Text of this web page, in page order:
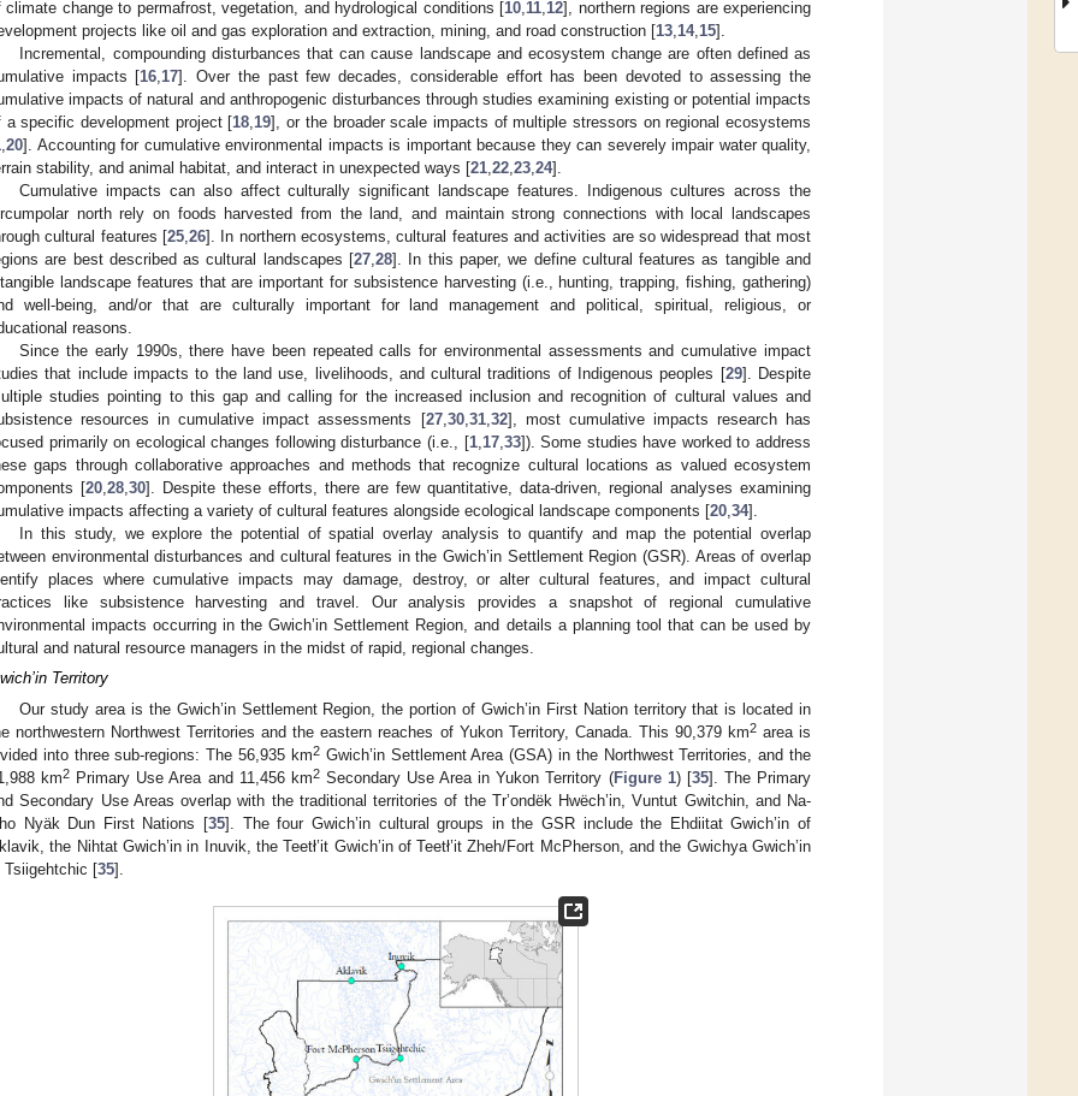
climate change to permafrost, vegetation, and hydrological conditions [10 11 12], northern regions are experiencing
projects like oil and gas exploration and extraction, mining, and road construction [13 14, 15].
Incremental, compounding disturbances that can cause landscape and ecosystem change are often defined as
impacts [16 17]. Over the past few decades, considerable effort has been devoted to assessing the
impacts of natural and anthropogenic disturbances through studies examining existing or potential impacts
a specific development project [18 19], or the broader scale impacts of multiple stressors on regional ecosystems
20]. Accounting for cumulative environmental impacts is important because they can severely impair water quality,
stability, and animal habitat, and interact in unexpected ways [21 22 23 24].
Cumulative impacts can also affect culturally significant landscape features. Indigenous cultures across the
north rely on foods harvested from the land, and maintain strong connections with local landscapes
cultural features [25 26]. In northern ecosystems, cultural features and activities are so widespread that most
are best described as cultural landscapes [27 ,28]. In this paper, we define cultural features as tangible and
landscape features that are important for subsistence harvesting (i.e., hunting, trapping, fishing, gathering)
well-being, and/or that are culturally important for land management and political, spiritual, religious, or
reasons.
Since the early 1990s, there have been repeated calls for environmental assessments and cumulative impact
that include impacts to the land use, livelihoods, and cultural traditions of Indigenous peoples [29]. Despite
studies pointing to this gap and calling for the increased inclusion and recognition of cultural values and
resources in cumulative impact assessments [27, 30, 31, 32], most cumulative impacts research has
primarily on ecological changes following disturbance (i.e., [1, 17, 33]). Some studies have worked to address
gaps through collaborative approaches and methods that recognize cultural locations as valued ecosystem
[20 28 30]. Despite these efforts, there are few quantitative, data-driven, regional analyses examining
impacts affecting a variety of cultural features alongside ecological landscape components [20 34].
In this study, we explore the potential of spatial overlay analysis to quantify and map the potential overlap
environmental disturbances and cultural features in the Gwich’in Settlement Region (GSR). Areas of overlap
places where cumulative impacts may damage, destroy, or alter cultural features, and impact cultural
like subsistence harvesting and travel. Our analysis provides a snapshot of regional cumulative
impacts occurring in the Gwich’in Settlement Region, and details a planning tool that can be used by
and natural resource managers in the midst of rapid, regional changes.
Territory
Our study area is the Gwich’in Settlement Region, the portion of Gwich’in First Nation territory that is located in
northwestern Northwest Territories and the eastern reaches of Yukon Territory, Canada. This 90,379 km2area is
into three sub-regions: The 56,935 km2Gwich’in Settlement Area (GSA) in the Northwest Territories, and the
km2 Primary Use Area and 11,456 km2Secondary Use Area in Yukon Territory (Figure 1) [35]. The Primary
Secondary Use Areas overlap with the traditional territories of the Tr’ondëk Hwëch’in, Vuntut Gwitchin, and Na-
Nyäk Dun First Nations [35]. The four Gwich’in cultural groups in the GSR include the Ehdiitat Gwich’in of
the Nihtat Gwich’in in Inuvik, the Teetł’it Gwich’in of Teetł’it Zheh/Fort McPherson, and the Gwichya Gwich’in
Tsiigehtchic [35].